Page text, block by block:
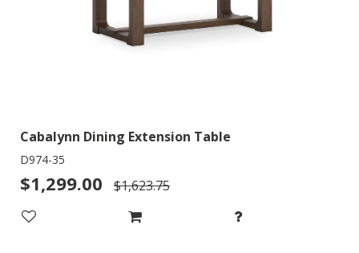
Cabalynn Dining Extension Table
D974-35
$1,299.00 $1,623.75